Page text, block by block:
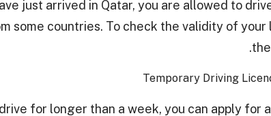
just arrived in Qatar, you are allowed to
some countries. To check the validity of your
Temporary Driving
for longer than a week, you can apply for